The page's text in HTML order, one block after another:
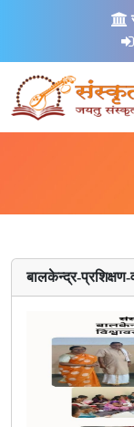
बालकेन्द्र-प्रशिक्षण-